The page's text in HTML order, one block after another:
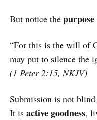
But notice the purpose
“For this is the will of
may put to silence the
(1 Peter 2:15, NKJV)
Submission is not
It is active goodness,